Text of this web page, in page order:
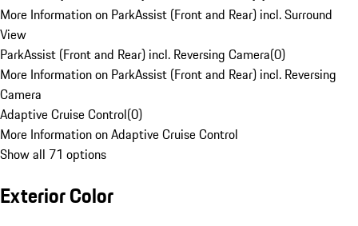
More Information on ParkAssist (Front and Rear) incl. Surround
View
ParkAssist (Front and Rear) incl. Reversing Camera(0)
More Information on ParkAssist (Front and Rear) incl. Reversing
Camera
Adaptive Cruise Control(0)
More Information on Adaptive Cruise Control
Show all 71 options
Exterior Color